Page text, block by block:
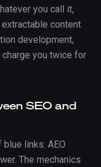
you call it,
content
development,
charge you twice for
SEO and
links. AEO
The mechanics